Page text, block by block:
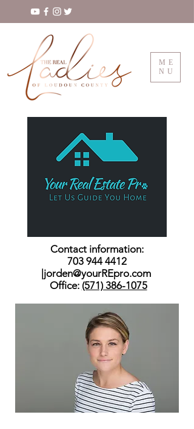
ME
NU
Contact information:
703 944 4412
jorden@yourREpro.com
Office: (571) 386-1075